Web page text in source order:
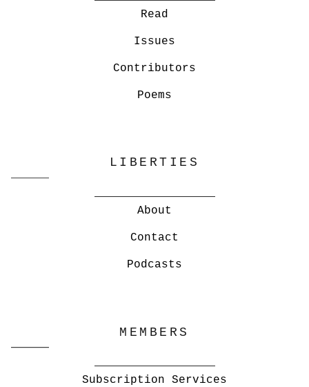
Read
Issues
Contributors
Poems
LIBERTIES
About
Contact
Podcasts
MEMBERS
Subscription Services